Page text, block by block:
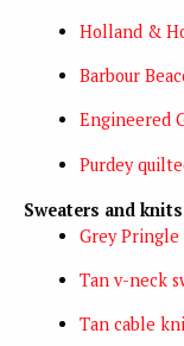
Holland &
Barbour
Engineered
Purdey
Sweaters and knits
Grey Pringle
Tan v-neck
Tan cable